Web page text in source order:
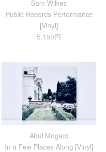
Sam Wilkes
Public Records Performance
[Vinyl]
5,150円
Abul Mogard
In a Few Places Along [Vinyl]